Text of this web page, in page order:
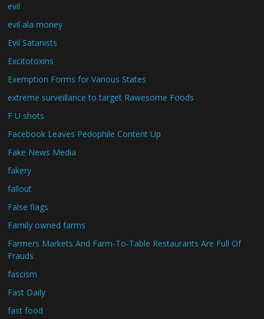
evil
evil ala money
Evil Satanists
Excitotoxins
Exemption Forms for Various States
extreme surveillance to target Rawesome Foods
F U shots
Facebook Leaves Pedophile Content Up
Fake News Media
fakery
fallout
False flags
Family owned farms
Farmers Markets And Farm-To-Table Restaurants Are Full Of
Frauds
fascism
Fast Daily
fast food